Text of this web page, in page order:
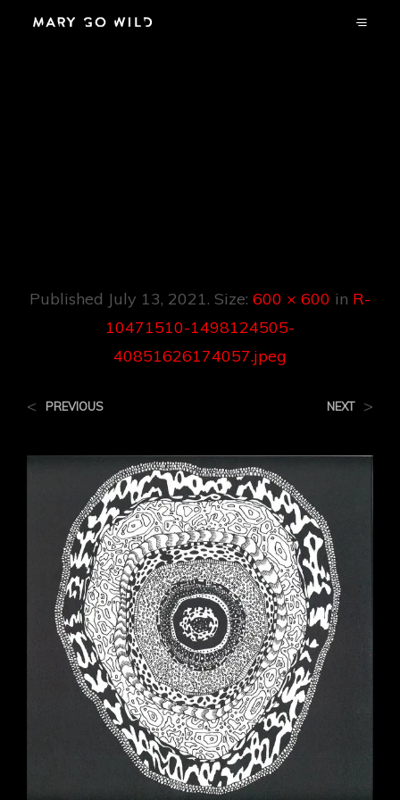
Published July 13, 2021. Size: 600 × 600 in R-
10471510-1498124505-
40851626174057.jpeg
< PREVIOUS NEXT >